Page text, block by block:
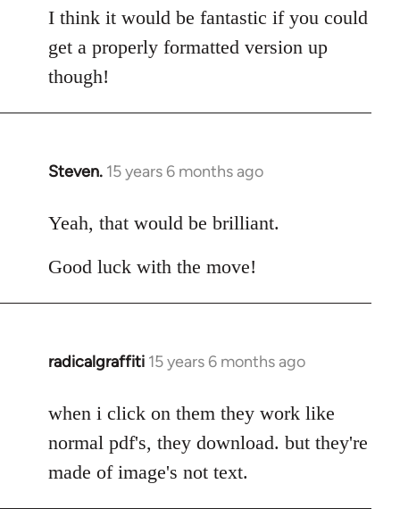
I think it would be fantastic if you could
get a properly formatted version up
though!
Steven. 15 years 6 months ago
In
to
by
Yeah, that would be brilliant.
Good luck with the move!
radicalgraffiti 15 years 6 months ago
In
to
Welcome
libcom.org
when i click on them they work like
normal pdf's, they download. but they're
made of image's not text.